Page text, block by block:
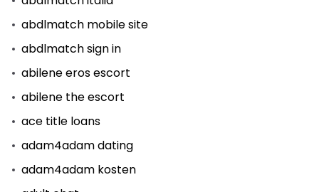
abdlmatch mobile site
abdlmatch sign in
abilene eros escort
abilene the escort
ace title loans
adam4adam dating
adam4adam kosten